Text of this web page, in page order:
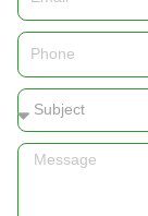
Phone
Subject
Message